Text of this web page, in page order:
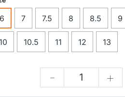
6 7 7.5 8 8.5 9
10.5 11 12 13
- +